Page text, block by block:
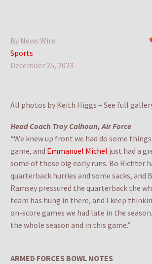
By News Wire
Sports
December 25, 2023
All photos by Keith Higgs – See full
Head Coach Troy Calhoun, Air Force
“We knew up front we had do some
game, and Emmanuel Michel just had a
some of those big early runs. Bo Richter
quarterback hurries and some sacks, and
Ramsey pressured the quarterback the
team has hung in there, and I keep
on-score games we had late in the
the whole season and in this game.”
ARMED FORCES BOWL NOTES